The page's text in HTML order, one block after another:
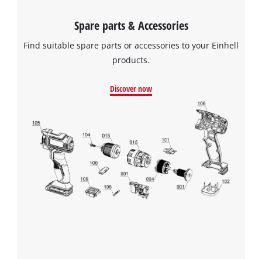
We need your consent to load the
Google Maps service!
This content is not permitted to load due
to trackers that are not disclosed to the
visitor. The website owner needs to setup
the site with their CMP to add this content
to the list of technologies used.
Powered byUsercentrics Consent
Management Platform
Spare parts & Accessories
Find suitable spare parts or accessories to your Einhell
products.
Discover now